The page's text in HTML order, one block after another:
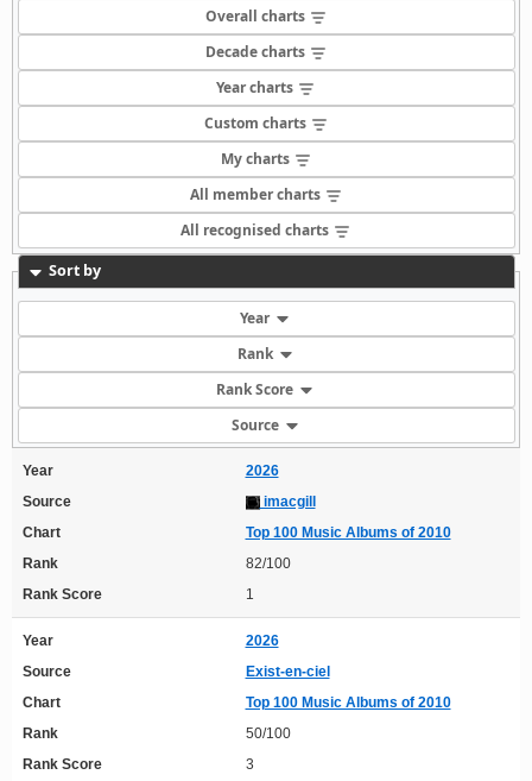
Overall charts
Decade charts
Year charts
Custom charts
My charts
All member charts
All recognised charts
Sort by
Year
Rank
Rank Score
Source
Year
2026
Source
imacgill
Chart
Top 100 Music Albums of 2010
Rank
82/100
Rank Score
1
Year
2026
Source
Exist-en-ciel
Chart
Top 100 Music Albums of 2010
Rank
50/100
Rank Score
3